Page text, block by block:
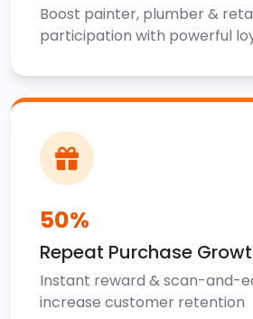
Boost painter, plumber &
participation with powerful
50%
Repeat Purchase
Instant reward & scan-and-
increase customer retention